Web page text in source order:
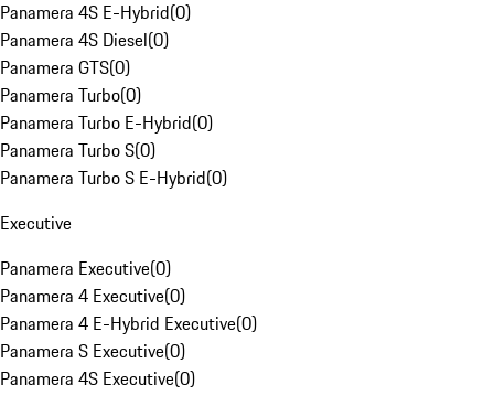
Panamera 4S E-Hybrid(0)
Panamera 4S Diesel(0)
Panamera GTS(0)
Panamera Turbo(0)
Panamera Turbo E-Hybrid(0)
Panamera Turbo S(0)
Panamera Turbo S E-Hybrid(0)
Executive
Panamera Executive(0)
Panamera 4 Executive(0)
Panamera 4 E-Hybrid Executive(0)
Panamera S Executive(0)
Panamera 4S Executive(0)